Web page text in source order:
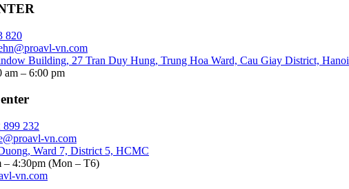
820
vn.com
Building, 27 Tran Duy Hung, Trung Hoa Ward, Cau Giay District, Hanoi
am – 6:00 pm
899 232
vn.com
Ward 7, District 5, HCMC
– 4:30pm (Mon – T6)
vn.com